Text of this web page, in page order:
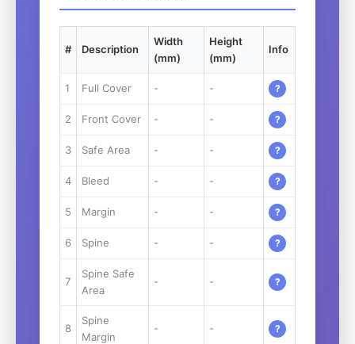
# Description
Width
(mm)
Height
(mm)
Info
1 Full Cover - - ?
2 Front Cover - - ?
3 Safe Area - - ?
4 Bleed - - ?
5 Margin - - ?
6 Spine - - ?
7
Spine Safe
Area
- - ?
8
Spine
Margin
- - ?